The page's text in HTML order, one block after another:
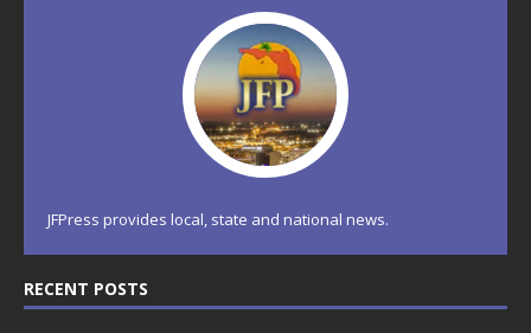
JFPress provides local, state and national news.
RECENT POSTS